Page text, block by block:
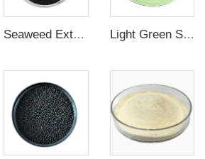
Seaweed Extract Flakes 16% biostimulant Leaf Fertilizer Seaweed Root Fertilizer Light Green Seaweed Extract Seaweed Extract Powder Fertilizer plant growth regulator